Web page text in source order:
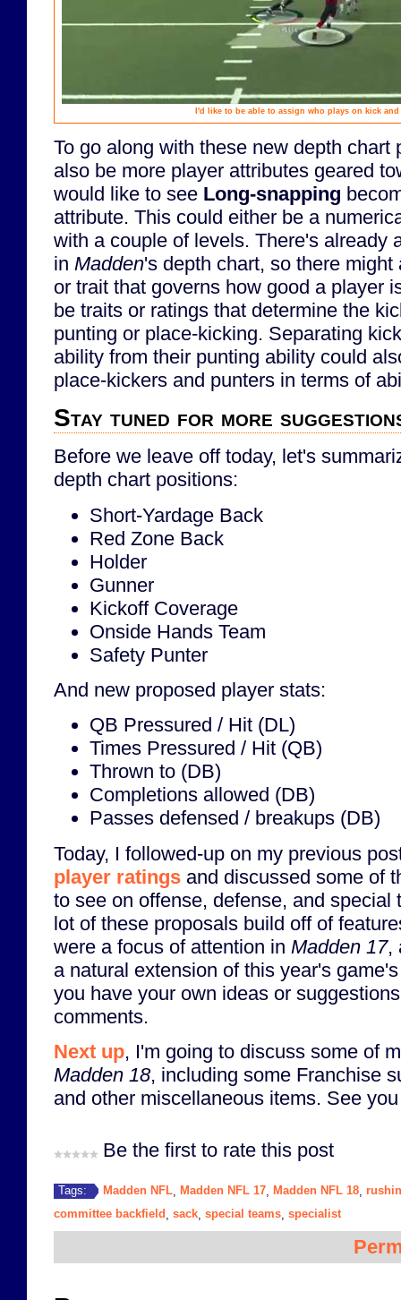
I'd like to be able to assign who plays on kick
To go along with these new depth chart
also be more player attributes geared
would like to see Long-snapping
attribute. This could either be a
with a couple of levels. There's already
in Madden's depth chart, so there
or trait that governs how good a player
be traits or ratings that determine the
punting or place-kicking. Separating
ability from their punting ability could
place-kickers and punters in terms of
Stay tuned for more
Before we leave off today, let's
depth chart positions:
Short-Yardage Back
Red Zone Back
Holder
Gunner
Kickoff Coverage
Onside Hands Team
Safety Punter
And new proposed player stats:
QB Pressured / Hit (DL)
Times Pressured / Hit (QB)
Thrown to (DB)
Completions allowed (DB)
Passes defensed / breakups (DB)
Today, I followed-up on my previous
player ratings and discussed some of
to see on offense, defense, and
lot of these proposals build off of
were a focus of attention in Madden 17,
a natural extension of this year's
you have your own ideas or
comments.
Next up, I'm going to discuss some of
Madden 18, including some Franchise
and other miscellaneous items. See
Be the first to rate this post
Tags: Madden NFL Madden NFL 17 Madden NFL 18
committee backfield sack special teams specialist